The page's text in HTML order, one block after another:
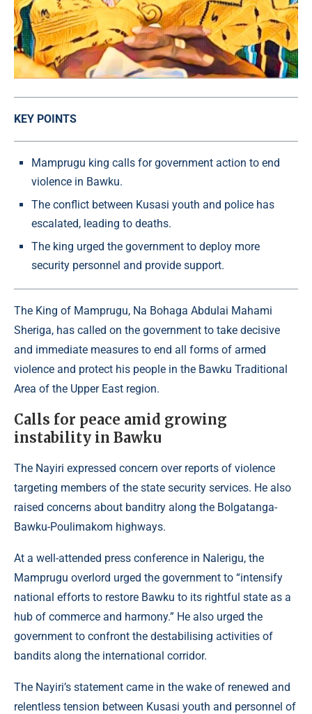
KEY POINTS
Mamprugu king calls for government action to end
violence in Bawku.
The conflict between Kusasi youth and police has
escalated, leading to deaths.
The king urged the government to deploy more
security personnel and provide support.
The King of Mamprugu, Na Bohaga Abdulai Mahami
Sheriga, has called on the government to take decisive
and immediate measures to end all forms of armed
violence and protect his people in the Bawku Traditional
Area of the Upper East region.
Calls for peace amid growing
instability in Bawku
The Nayiri expressed concern over reports of violence
targeting members of the state security services. He also
raised concerns about banditry along the Bolgatanga-
Bawku-Poulimakom highways.
At a well-attended press conference in Nalerigu, the
Mamprugu overlord urged the government to “intensify
national efforts to restore Bawku to its rightful state as a
hub of commerce and harmony.” He also urged the
government to confront the destabilising activities of
bandits along the international corridor.
The Nayiri’s statement came in the wake of renewed and
relentless tension between Kusasi youth and personnel of